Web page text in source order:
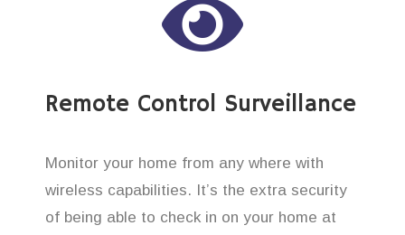
Remote Control Surveillance
Monitor your home from any where with
wireless capabilities. It’s the extra security
of being able to check in on your home at